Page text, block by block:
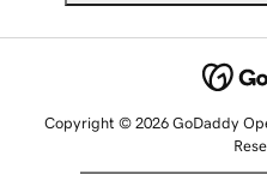
Copyright © 2026 GoDaddy